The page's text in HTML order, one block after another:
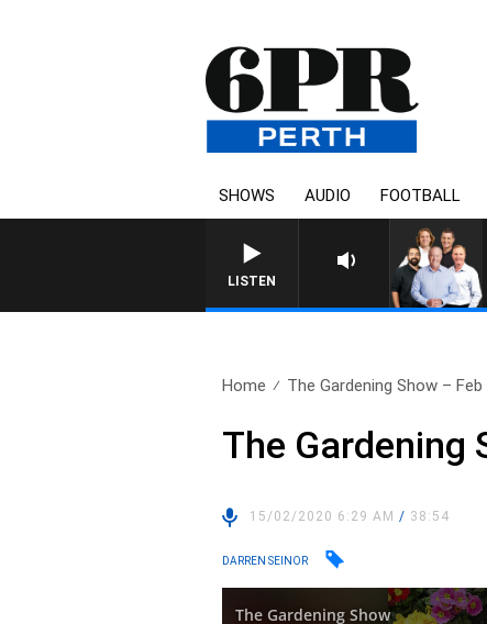
SHOWS AUDIO FOOTBALL
LISTEN
Home The Gardening Show – Feb
The Gardening
15/02/2020 6:29 AM/ 38:54
DARREN SEINOR